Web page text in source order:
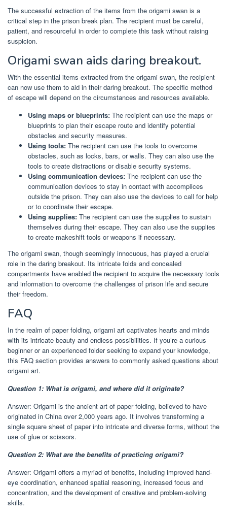
The successful extraction of the items from the origami swan is a
critical step in the prison break plan. The recipient must be careful,
patient, and resourceful in order to complete this task without raising
suspicion.
Origami swan aids daring breakout.
With the essential items extracted from the origami swan, the recipient
can now use them to aid in their daring breakout. The specific method
of escape will depend on the circumstances and resources available.
Using maps or blueprints: The recipient can use the maps or
blueprints to plan their escape route and identify potential
obstacles and security measures.
Using tools: The recipient can use the tools to overcome
obstacles, such as locks, bars, or walls. They can also use the
tools to create distractions or disable security systems.
Using communication devices: The recipient can use the
communication devices to stay in contact with accomplices
outside the prison. They can also use the devices to call for help
or to coordinate their escape.
Using supplies: The recipient can use the supplies to sustain
themselves during their escape. They can also use the supplies
to create makeshift tools or weapons if necessary.
The origami swan, though seemingly innocuous, has played a crucial
role in the daring breakout. Its intricate folds and concealed
compartments have enabled the recipient to acquire the necessary tools
and information to overcome the challenges of prison life and secure
their freedom.
FAQ
In the realm of paper folding, origami art captivates hearts and minds
with its intricate beauty and endless possibilities. If you’re a curious
beginner or an experienced folder seeking to expand your knowledge,
this FAQ section provides answers to commonly asked questions about
origami art.
Question 1: What is origami, and where did it originate?
Answer: Origami is the ancient art of paper folding, believed to have
originated in China over 2,000 years ago. It involves transforming a
single square sheet of paper into intricate and diverse forms, without the
use of glue or scissors.
Question 2: What are the benefits of practicing origami?
Answer: Origami offers a myriad of benefits, including improved hand-
eye coordination, enhanced spatial reasoning, increased focus and
concentration, and the development of creative and problem-solving
skills.